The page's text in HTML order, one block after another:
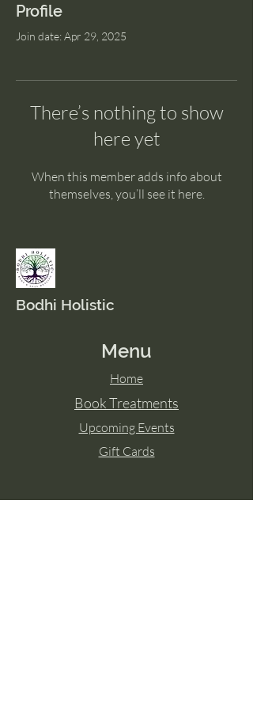
Profile
Join date: Apr 29, 2025
There’s nothing to show
here yet
When this member adds info about
themselves, you’ll see it here.
Bodhi Holistic
Menu
Home
Book Treatments
Upcoming Events
Gift Cards